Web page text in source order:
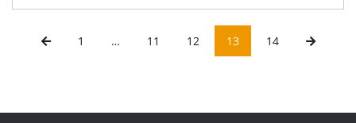
1 … 11 12 13 14